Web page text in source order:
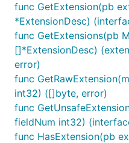
func GetExtension(pb
*ExtensionDesc)
func GetExtensions(pb
[]*ExtensionDesc)
error)
func
int32) ([]byte, error)
func
fieldNum int32)
func HasExtension(pb